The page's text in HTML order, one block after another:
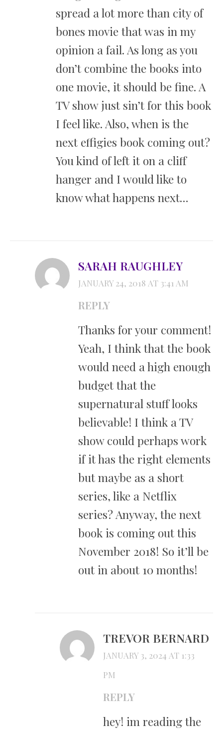
spread a lot more than city of
bones movie that was in my
opinion a fail. As long as you
don’t combine the books into
one movie, it should be fine. A
TV show just sin’t for this book
I feel like. Also, when is the
next effigies book coming out?
You kind of left it on a cliff
hanger and I would like to
know what happens next…
SARAH RAUGHLEY
JANUARY 24, 2018 AT 3:41 AM
REPLY
Thanks for your comment!
Yeah, I think that the book
would need a high enough
budget that the
supernatural stuff looks
believable! I think a TV
show could perhaps work
if it has the right elements
but maybe as a short
series, like a Netflix
series? Anyway, the next
book is coming out this
November 2018! So it’ll be
out in about 10 months!
TREVOR BERNARD
JANUARY 3, 2024 AT 1:33
PM
REPLY
hey! im reading the